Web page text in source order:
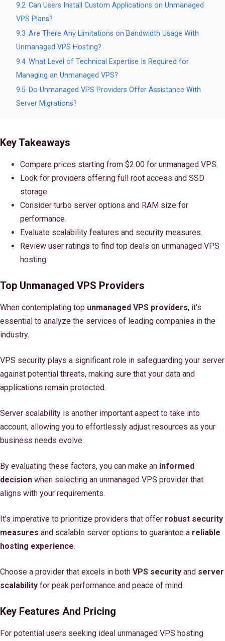
9.2 Can Users Install Custom Applications on Unmanaged
VPS Plans?
9.3 Are There Any Limitations on Bandwidth Usage With
Unmanaged VPS Hosting?
9.4 What Level of Technical Expertise Is Required for
Managing an Unmanaged VPS?
9.5 Do Unmanaged VPS Providers Offer Assistance With
Server Migrations?
Key Takeaways
Compare prices starting from $2.00 for unmanaged VPS.
Look for providers offering full root access and SSD
storage.
Consider turbo server options and RAM size for
performance.
Evaluate scalability features and security measures.
Review user ratings to find top deals on unmanaged VPS
hosting.
Top Unmanaged VPS Providers
When contemplating top unmanaged VPS providers, it's
essential to analyze the services of leading companies in the
industry.
VPS security plays a significant role in safeguarding your server
against potential threats, making sure that your data and
applications remain protected.
Server scalability is another important aspect to take into
account, allowing you to effortlessly adjust resources as your
business needs evolve.
By evaluating these factors, you can make an informed
decision when selecting an unmanaged VPS provider that
aligns with your requirements.
It's imperative to prioritize providers that offer robust security
measures and scalable server options to guarantee a reliable
hosting experience.
Choose a provider that excels in both VPS security and server
scalability for peak performance and peace of mind.
Key Features And Pricing
For potential users seeking ideal unmanaged VPS hosting